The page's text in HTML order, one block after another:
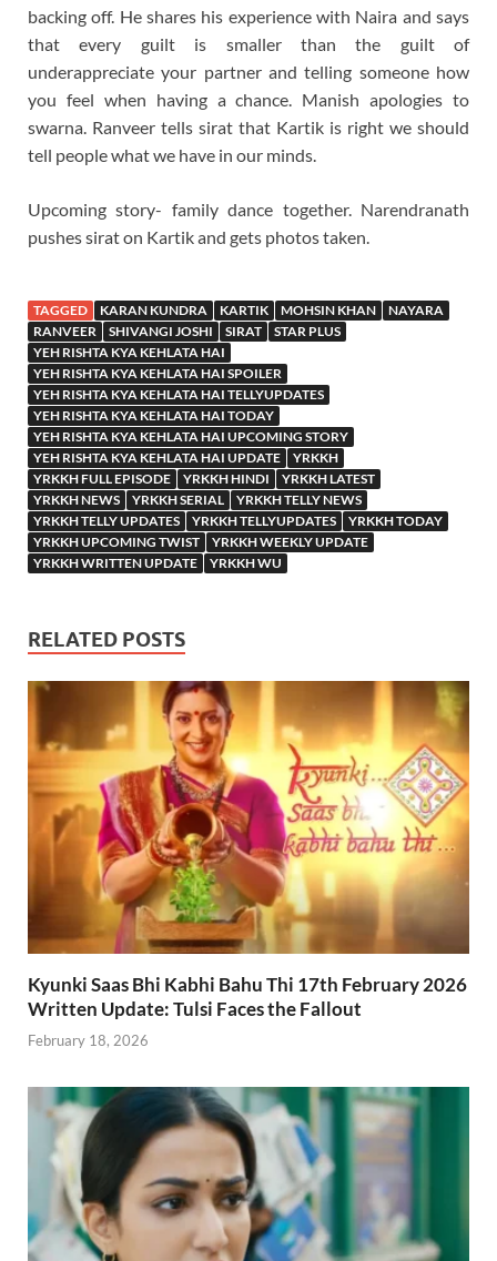
backing off. He shares his experience with Naira and says
that every guilt is smaller than the guilt of
underappreciate your partner and telling someone how
you feel when having a chance. Manish apologies to
swarna. Ranveer tells sirat that Kartik is right we should
tell people what we have in our minds.
Upcoming story- family dance together. Narendranath
pushes sirat on Kartik and gets photos taken.
TAGGED KARAN KUNDRA KARTIK MOHSIN KHAN
NAYARA
RANVEER
SHIVANGI JOSHI SIRAT
STAR PLUS
YEH RISHTA KYA KEHLATA HAI
YEH RISHTA KYA KEHLATA HAI SPOILER
YEH RISHTA KYA KEHLATA HAI TELLYUPDATES
YEH RISHTA KYA KEHLATA HAI TODAY
YEH RISHTA KYA KEHLATA HAI UPCOMING STORY
YEH RISHTA KYA KEHLATA HAI UPDATE
YRKKH
YRKKH FULL EPISODE
YRKKH HINDI
YRKKH LATEST
YRKKH NEWS
YRKKH SERIAL
YRKKH TELLY NEWS
YRKKH TELLY UPDATES
YRKKH TELLYUPDATES
YRKKH TODAY
YRKKH UPCOMING TWIST
YRKKH WEEKLY UPDATE
YRKKH WRITTEN UPDATE
YRKKH WU
RELATED POSTS
Kyunki Saas Bhi Kabhi Bahu Thi 17th February 2026
Written Update: Tulsi Faces the Fallout
February 18, 2026